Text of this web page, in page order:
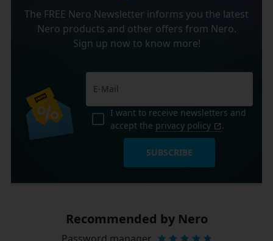
The FREE Nero Newsletter informs you the latest
Nero products and other offers from Nero.
Sign up now to know more!
I want to receive newsletters and
accept the privacy policy .
SUBSCRIBE
Recommended by Nero